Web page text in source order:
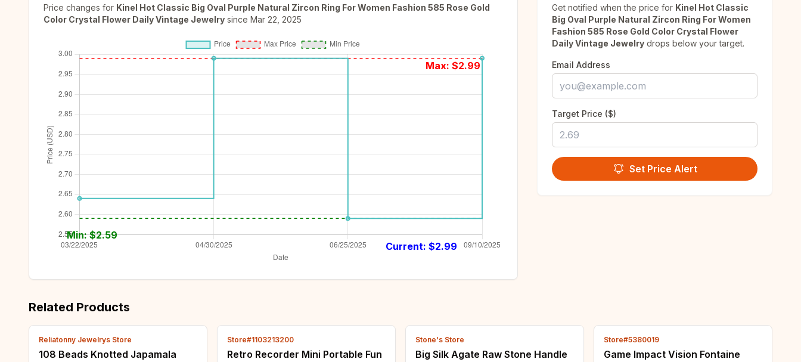
Price changes for Kinel Hot Classic Big Oval Purple Natural Zircon Ring For Women Fashion 585 Rose Gold
Color Crystal Flower Daily Vintage Jewelry since Mar 22, 2025
Max: $2.99
Min: $2.59
Current: $2.99
Get notified when the price for Kinel Hot Classic
Big Oval Purple Natural Zircon Ring For Women
Fashion 585 Rose Gold Color Crystal Flower
Daily Vintage Jewelry drops below your target.
Email Address
Target Price ($)
Set Price Alert
Related Products
Reliatonny Jewelrys Store
108 Beads Knotted Japamala
Store#1103213200
Retro Recorder Mini Portable Fun
Stone's Store
Big Silk Agate Raw Stone Handle
Store#5380019
Game Impact Vision Fontaine